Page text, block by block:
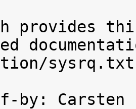
provides
by: Carsten